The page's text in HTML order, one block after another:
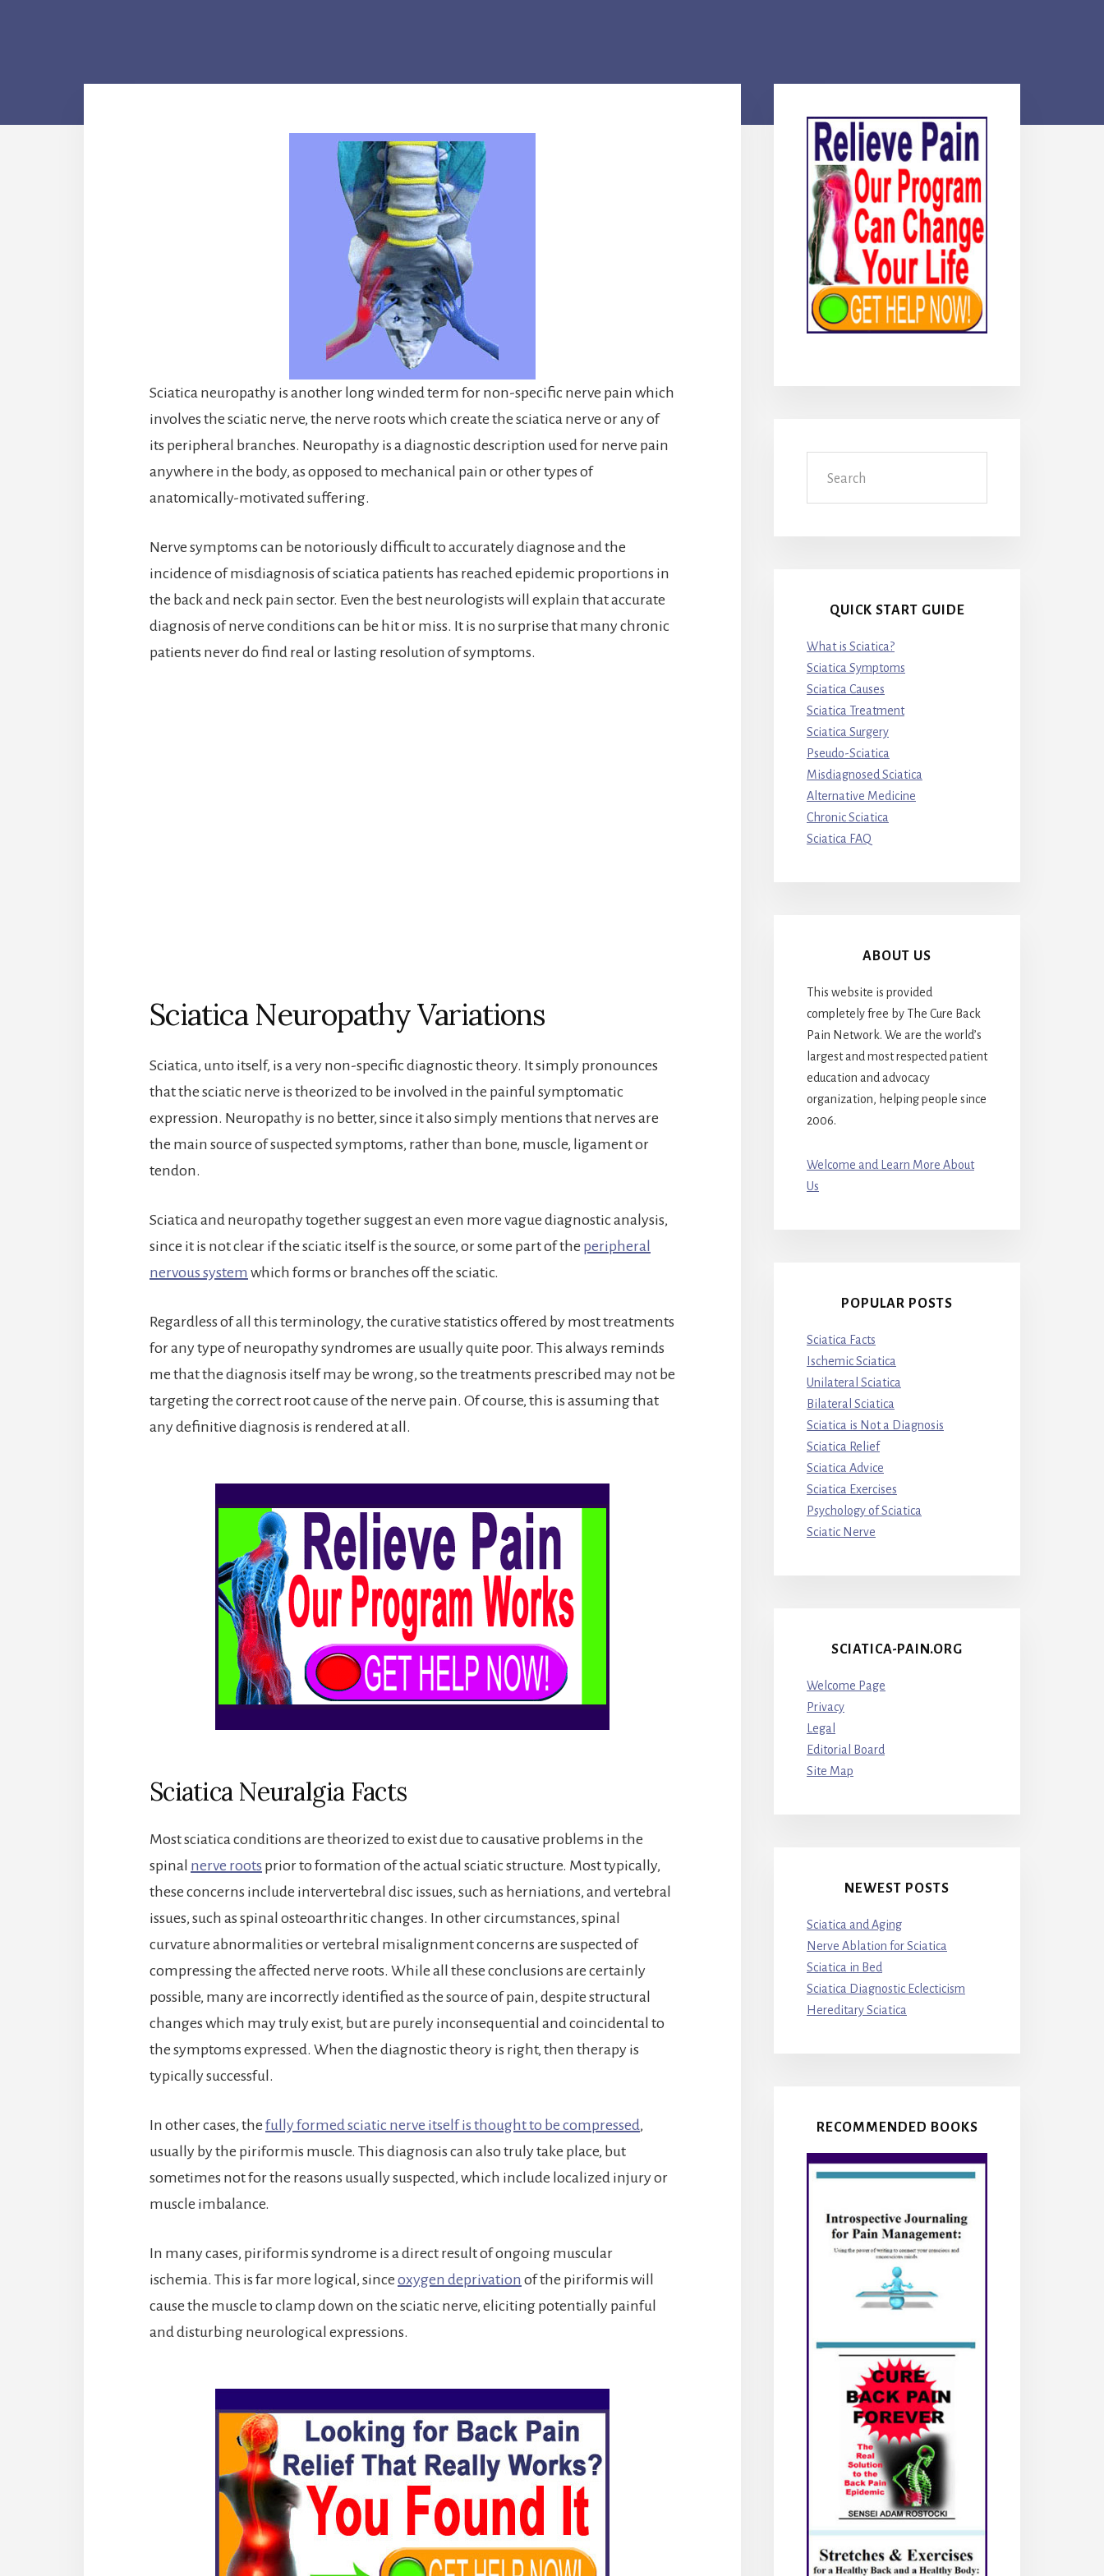
Sciatica neuropathy is another long winded term for non-specific nerve pain which
involves the sciatic nerve, the nerve roots which create the sciatica nerve or any of
its peripheral branches. Neuropathy is a diagnostic description used for nerve pain
anywhere in the body, as opposed to mechanical pain or other types of
anatomically-motivated suffering.
Nerve symptoms can be notoriously difficult to accurately diagnose and the
incidence of misdiagnosis of sciatica patients has reached epidemic proportions in
the back and neck pain sector. Even the best neurologists will explain that accurate
diagnosis of nerve conditions can be hit or miss. It is no surprise that many chronic
patients never do find real or lasting resolution of symptoms.
Sciatica Neuropathy Variations
Sciatica, unto itself, is a very non-specific diagnostic theory. It simply pronounces
that the sciatic nerve is theorized to be involved in the painful symptomatic
expression. Neuropathy is no better, since it also simply mentions that nerves are
the main source of suspected symptoms, rather than bone, muscle, ligament or
tendon.
Sciatica and neuropathy together suggest an even more vague diagnostic analysis,
since it is not clear if the sciatic itself is the source, or some part of the peripheral
nervous system which forms or branches off the sciatic.
Regardless of all this terminology, the curative statistics offered by most treatments
for any type of neuropathy syndromes are usually quite poor. This always reminds
me that the diagnosis itself may be wrong, so the treatments prescribed may not be
targeting the correct root cause of the nerve pain. Of course, this is assuming that
any definitive diagnosis is rendered at all.
Sciatica Neuralgia Facts
Most sciatica conditions are theorized to exist due to causative problems in the
spinal nerve roots prior to formation of the actual sciatic structure. Most typically,
these concerns include intervertebral disc issues, such as herniations, and vertebral
issues, such as spinal osteoarthritic changes. In other circumstances, spinal
curvature abnormalities or vertebral misalignment concerns are suspected of
compressing the affected nerve roots. While all these conclusions are certainly
possible, many are incorrectly identified as the source of pain, despite structural
changes which may truly exist, but are purely inconsequential and coincidental to
the symptoms expressed. When the diagnostic theory is right, then therapy is
typically successful.
In other cases, the fully formed sciatic nerve itself is thought to be compressed,
usually by the piriformis muscle. This diagnosis can also truly take place, but
sometimes not for the reasons usually suspected, which include localized injury or
muscle imbalance.
In many cases, piriformis syndrome is a direct result of ongoing muscular
ischemia. This is far more logical, since oxygen deprivation of the piriformis will
cause the muscle to clamp down on the sciatic nerve, eliciting potentially painful
and disturbing neurological expressions.
Sidebar
QUICK START GUIDE
What is Sciatica?
Sciatica Symptoms
Sciatica Causes
Sciatica Treatment
Sciatica Surgery
Pseudo-Sciatica
Misdiagnosed Sciatica
Alternative Medicine
Chronic Sciatica
Sciatica FAQ
ABOUT US
This website is provided
completely free by The Cure Back
Pain Network. We are the world’s
largest and most respected patient
education and advocacy
organization, helping people since
2006.
Welcome and Learn More About
Us
POPULAR POSTS
Sciatica Facts
Ischemic Sciatica
Unilateral Sciatica
Bilateral Sciatica
Sciatica is Not a Diagnosis
Sciatica Relief
Sciatica Advice
Sciatica Exercises
Psychology of Sciatica
Sciatic Nerve
SCIATICA-PAIN.ORG
Welcome Page
Privacy
Legal
Editorial Board
Site Map
NEWEST POSTS
Sciatica and Aging
Nerve Ablation for Sciatica
Sciatica in Bed
Sciatica Diagnostic Eclecticism
Hereditary Sciatica
RECOMMENDED BOOKS